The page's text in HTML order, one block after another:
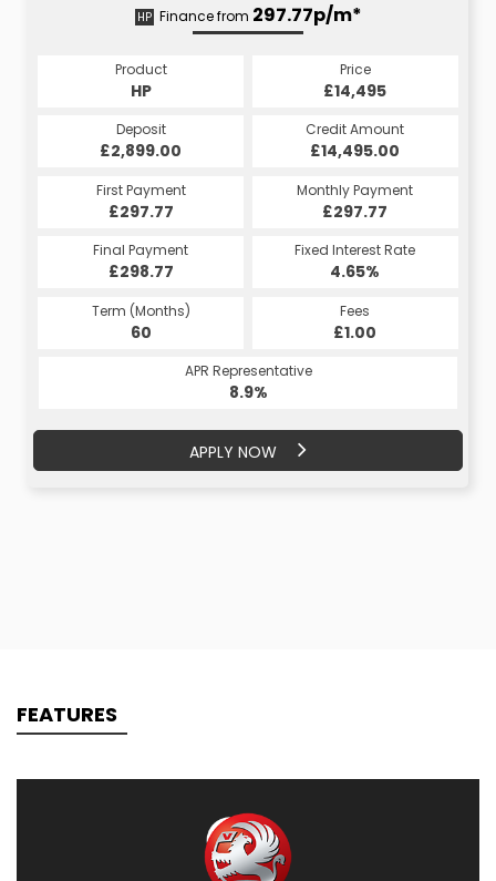
HP Finance from 297.77p/m*
Product
HP
Price
£14,495
Deposit
£2,899.00
Credit Amount
£14,495.00
First Payment
£297.77
Monthly Payment
£297.77
Final Payment
£298.77
Fixed Interest Rate
4.65%
Term (Months)
60
Fees
£1.00
APR Representative
8.9%
APPLY NOW
CS
368.89p/m*
Product
CS
Price
£14,495
Deposit
£2,899.00
Credit Amount
£17,394.00
First Payment
£368.89
Monthly Payment
£368.89
Final Payment
£378.89
Fixed Interest Rate
5.45%
Term (Months)
60
Fees
£10.00
APR Representative
10.4%
APPLY NOW
FEATURES